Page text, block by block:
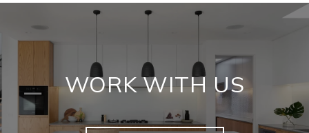
WORK WITH US